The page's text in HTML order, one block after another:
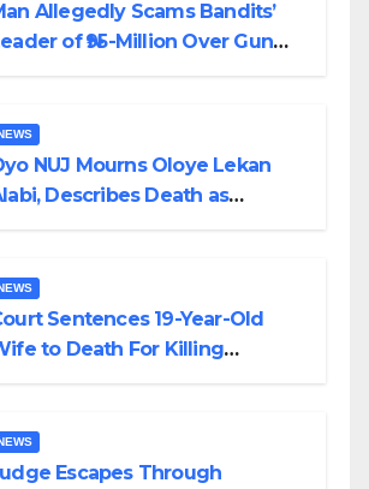
Allegedly Scams Bandits’
of ₦95-Million Over Gun
NUJ Mourns Oloye Lekan
Describes Death as
Sentences 19-Year-Old
to Death For Killing
Escapes Through